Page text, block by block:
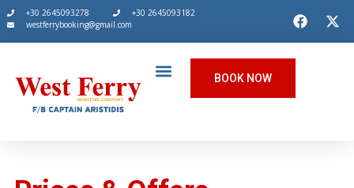
+30 2645093278
+30 2645093182
westferrybooking@gmail.com
BOOK NOW